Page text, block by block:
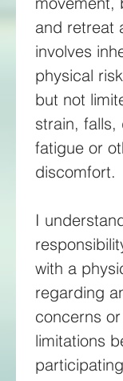
and retreat
involves
physical
but not
strain, falls,
fatigue or
I
with a
regarding
concerns
limitations